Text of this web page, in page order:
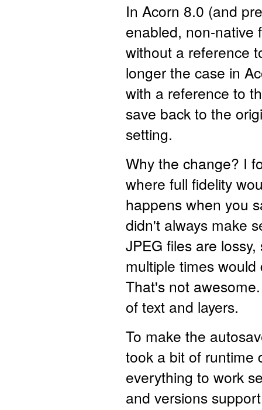
In Acorn 8.0 (and
enabled, non-native
without a reference
longer the case in
with a reference to
save back to the
setting.
Why the change? I
where full fidelity
happens when you
didn't always make
JPEG files are
multiple times
That's not
of text and layers.
To make the
took a bit of runtime
everything to work
and versions